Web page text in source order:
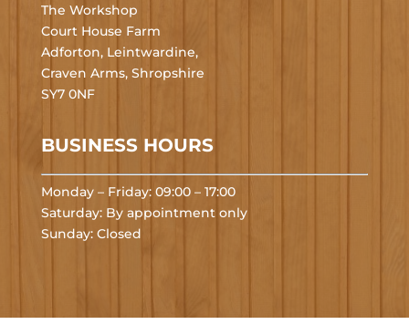
The Workshop
Court House Farm
Adforton, Leintwardine,
Craven Arms, Shropshire
SY7 0NF
BUSINESS HOURS
Monday – Friday: 09:00 – 17:00
Saturday: By appointment only
Sunday: Closed